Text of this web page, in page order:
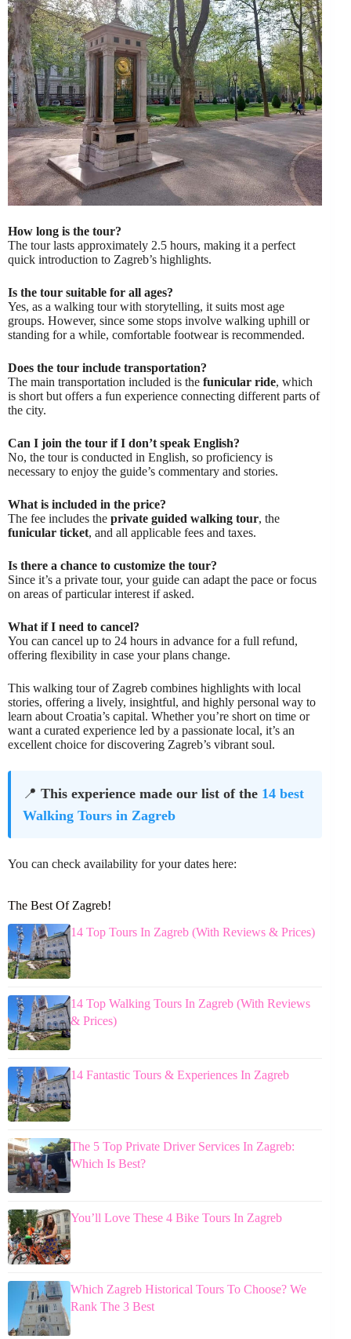
How long is the tour?
The tour lasts approximately 2.5 hours, making it a perfect
quick introduction to Zagreb’s highlights.
Is the tour suitable for all ages?
Yes, as a walking tour with storytelling, it suits most age
groups. However, since some stops involve walking uphill or
standing for a while, comfortable footwear is recommended.
Does the tour include transportation?
The main transportation included is the funicular ride, which
is short but offers a fun experience connecting different parts of
the city.
Can I join the tour if I don’t speak English?
No, the tour is conducted in English, so proficiency is
necessary to enjoy the guide’s commentary and stories.
What is included in the price?
The fee includes the private guided walking tour, the
funicular ticket, and all applicable fees and taxes.
Is there a chance to customize the tour?
Since it’s a private tour, your guide can adapt the pace or focus
on areas of particular interest if asked.
What if I need to cancel?
You can cancel up to 24 hours in advance for a full refund,
offering flexibility in case your plans change.
This walking tour of Zagreb combines highlights with local
stories, offering a lively, insightful, and highly personal way to
learn about Croatia’s capital. Whether you’re short on time or
want a curated experience led by a passionate local, it’s an
excellent choice for discovering Zagreb’s vibrant soul.
📍 This experience made our list of the 14 best
Walking Tours in Zagreb
You can check availability for your dates here:
The Best Of Zagreb!
14 Top Tours In Zagreb (With Reviews & Prices)
14 Top Walking Tours In Zagreb (With Reviews
& Prices)
14 Fantastic Tours & Experiences In Zagreb
The 5 Top Private Driver Services In Zagreb:
Which Is Best?
You’ll Love These 4 Bike Tours In Zagreb
Which Zagreb Historical Tours To Choose? We
Rank The 3 Best